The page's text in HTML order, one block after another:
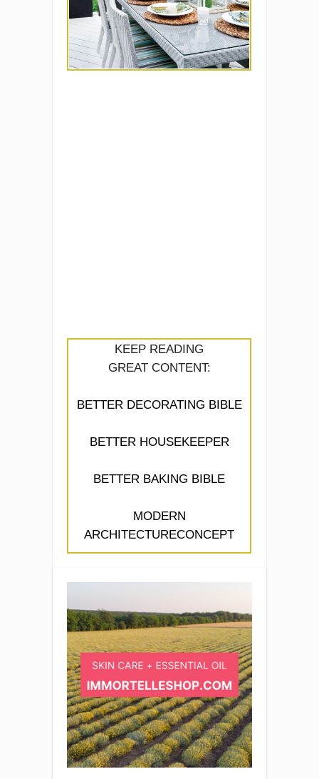
KEEP READING
GREAT CONTENT:
BETTER DECORATING BIBLE
BETTER HOUSEKEEPER
BETTER BAKING BIBLE
MODERN
ARCHITECTURECONCEPT